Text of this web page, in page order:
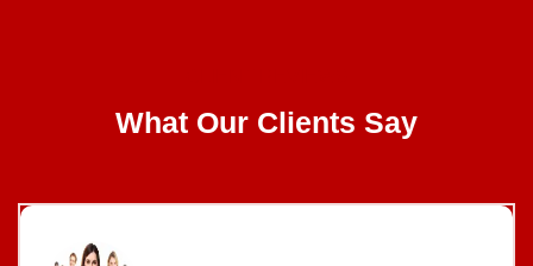
What Our Clients Say